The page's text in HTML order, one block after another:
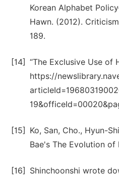
Korean Alphabet
Hawn. (2012).
189.
[14] “The Exclusive Use of
https://
[15]
Ko, San, Cho., Hyun-
Bae's The Evolution
[16]
Shinchoonshi wrote